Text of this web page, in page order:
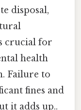
disposal,
crucial for
health
Failure to
fines and
it adds up..